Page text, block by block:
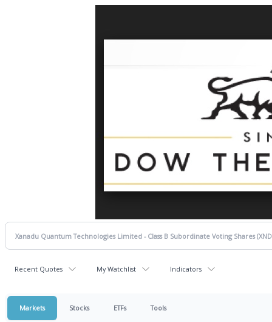
Recent Quotes My Watchlist Indicators
Markets Stocks ETFs Tools